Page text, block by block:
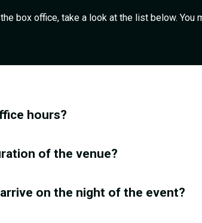
box office, take a look at the list below. You
hours?
of the venue?
on the night of the event?